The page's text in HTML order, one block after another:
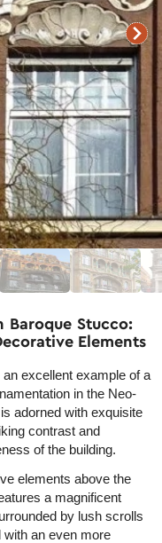
Baroque Stucco:
Elements
excellent example of a
in the Neo-
adorned with exquisite
contrast and
of the building.
elements above the
a magnificent
by lush scrolls
with an even more